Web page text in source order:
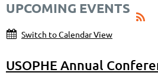
UPCOMING EVENTS
Switch to Calendar View
USOPHE Annual